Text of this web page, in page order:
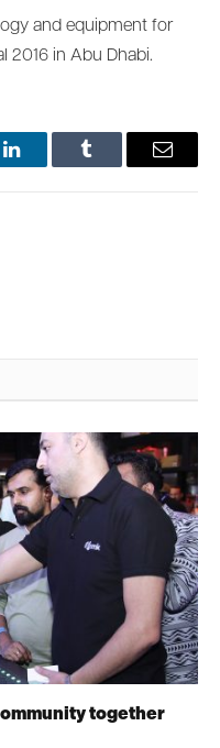
and equipment for
2016 in Abu Dhabi.
LinkedInTumblr Email
together